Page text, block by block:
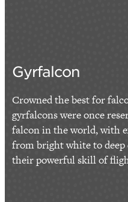
Gyrfalcon
Crowned the best for
gyrfalcons were once
falcon in the world, with
from bright white to deep
their powerful skill of